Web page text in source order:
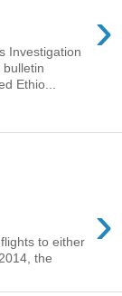
›
Investigation
bulletin
Ethio...
›
to either
the